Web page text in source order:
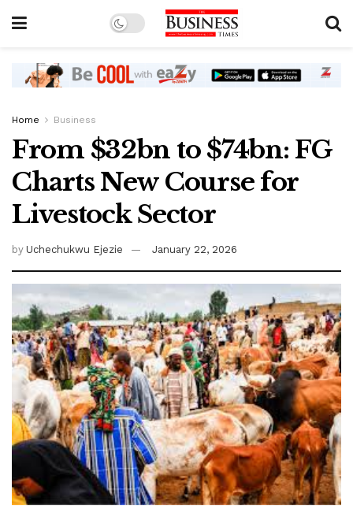
Home Business
From $32bn to $74bn: FG
Charts New Course for
Livestock Sector
by Uchechukwu Ejezie January 22, 2026